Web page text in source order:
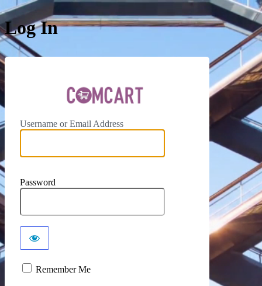
Log In
Username or Email Address
Password
Remember Me